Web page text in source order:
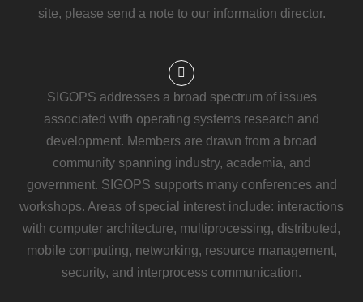
site, please send a note to our information director.
SIGOPS addresses a broad spectrum of issues
associated with operating systems research and
development. Members are drawn from a broad
community spanning industry, academia, and
government. SIGOPS supports many conferences and
workshops. Areas of special interest include: interactions
with computer architecture, multiprocessing, distributed,
mobile computing, networking, resource management,
security, and interprocess communication.